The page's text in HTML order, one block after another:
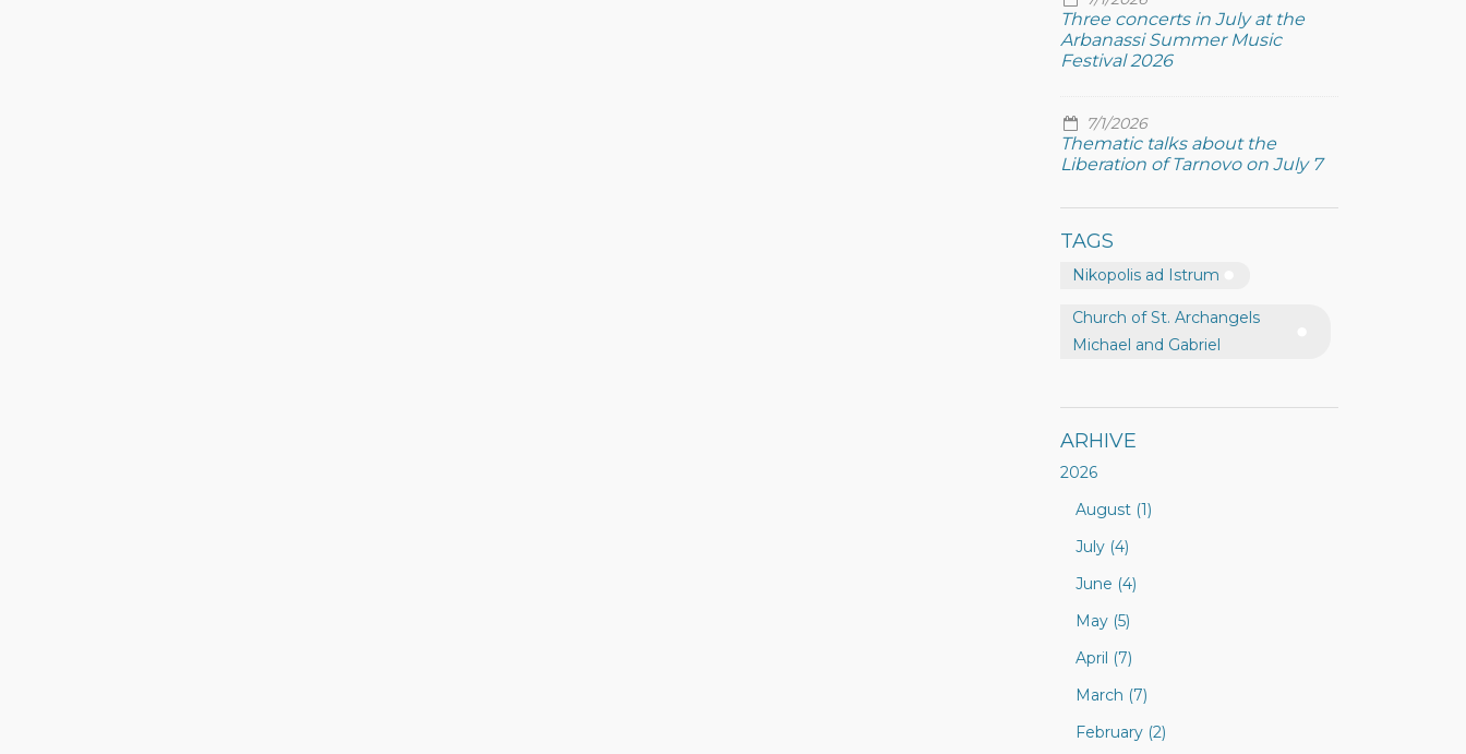
Three concerts in July at the
Arbanassi Summer Music
Festival 2026
7/1/2026
Thematic talks about the
Liberation of Tarnovo on July 7
TAGS
Nikopolis ad Istrum
Church of St. Archangels
Michael and Gabriel
ARHIVE
2026
August (1)
July (4)
June (4)
May (5)
April (7)
March (7)
February (2)